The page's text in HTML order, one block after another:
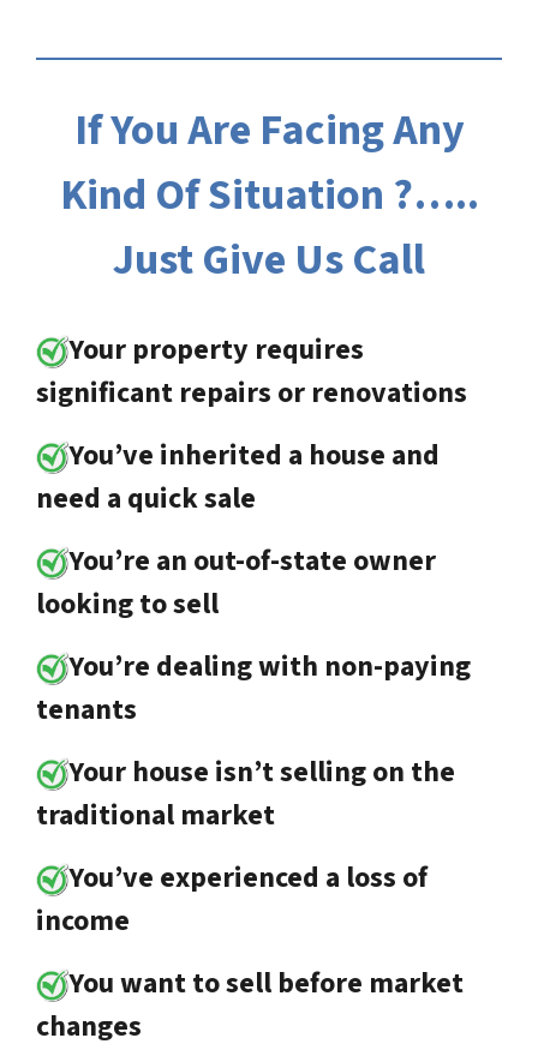
If You Are Facing Any
Kind Of Situation ?…..
Just Give Us Call
Your property requires
significant repairs or renovations
You’ve inherited a house and
need a quick sale
You’re an out-of-state owner
looking to sell
You’re dealing with non-paying
tenants
Your house isn’t selling on the
traditional market
You’ve experienced a loss of
income
You want to sell before market
changes